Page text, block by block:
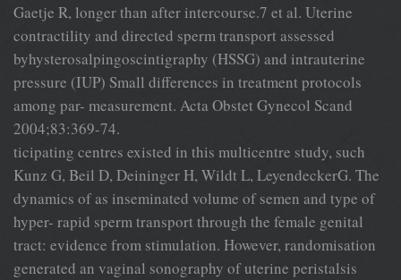
Gaetje R, longer than after intercourse.7 et al. Uterine
contractility and directed sperm transport assessed
byhysterosalpingoscintigraphy (HSSG) and intrauterine
pressure (IUP) Small differences in treatment protocols
among par- measurement. Acta Obstet Gynecol Scand
2004;83:369-74.
ticipating centres existed in this multicentre study, such
Kunz G, Beil D, Deininger H, Wildt L, LeyendeckerG. The
dynamics of as inseminated volume of semen and type of
hyper- rapid sperm transport through the female genital
tract: evidence from stimulation. However, randomisation
generated an vaginal sonography of uterine peristalsis